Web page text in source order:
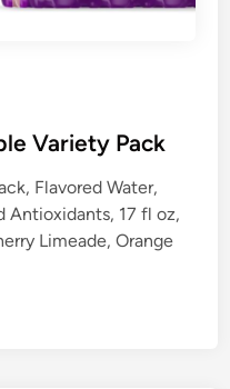
Variety Pack
Flavored Water,
Antioxidants, 17 fl oz,
Limeade, Orange